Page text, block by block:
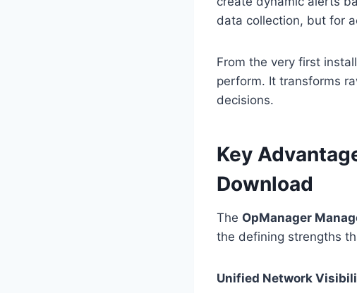
data collection, but for
From the very first
perform. It transforms
decisions.
Key
Download
The OpManager
the defining strengths
Unified Network